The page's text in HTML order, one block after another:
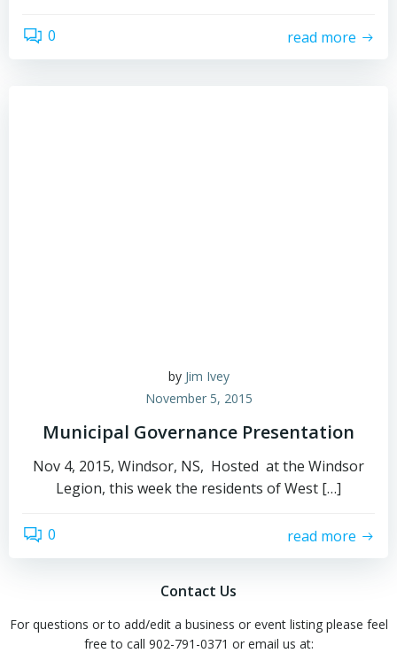
0 read more
by Jim Ivey
November 5, 2015
Municipal Governance Presentation
Nov 4, 2015, Windsor, NS, Hosted at the Windsor
Legion, this week the residents of West […]
0 read more
Contact Us
For questions or to add/edit a business or event listing please feel
free to call 902-791-0371 or email us at: